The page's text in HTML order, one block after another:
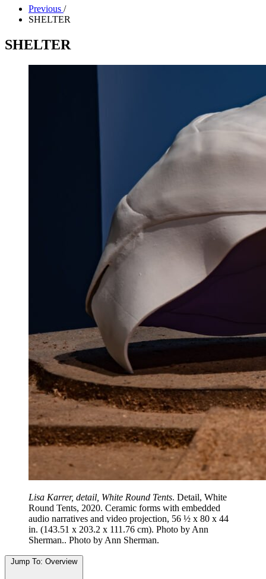
Previous /
SHELTER
SHELTER
Lisa Karrer, detail, White Round Tents. Detail, White
Round Tents, 2020. Ceramic forms with embedded
audio narratives and video projection, 56 ½ x 80 x 44
in. (143.51 x 203.2 x 111.76 cm). Photo by Ann
Sherman.. Photo by Ann Sherman.
Jump To: Overview